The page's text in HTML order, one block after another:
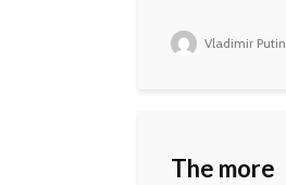
Vladimir Putin
The more